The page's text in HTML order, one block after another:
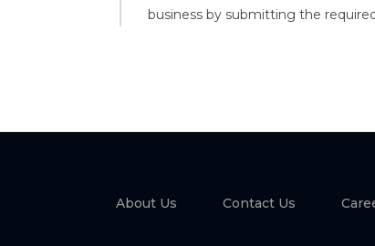
business by submitting the
About Us Contact Us